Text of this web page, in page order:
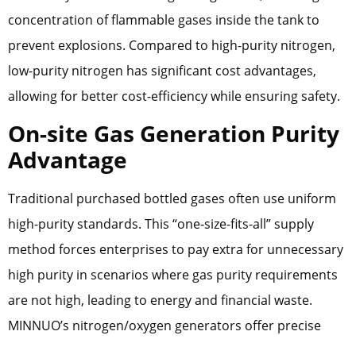
concentration of flammable gases inside the tank to
prevent explosions. Compared to high-purity nitrogen,
low-purity nitrogen has significant cost advantages,
allowing for better cost-efficiency while ensuring safety.
On-site Gas Generation Purity
Advantage
Traditional purchased bottled gases often use uniform
high-purity standards. This “one-size-fits-all” supply
method forces enterprises to pay extra for unnecessary
high purity in scenarios where gas purity requirements
are not high, leading to energy and financial waste.
MINNUO’s nitrogen/oxygen generators offer precise